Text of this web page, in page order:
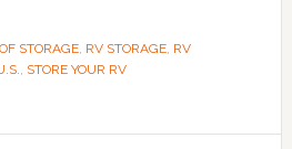
STORAGE, RV STORAGE, RV
STORE YOUR RV